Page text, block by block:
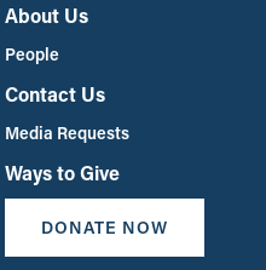
About Us
People
Contact Us
Media Requests
Ways to Give
DONATE NOW